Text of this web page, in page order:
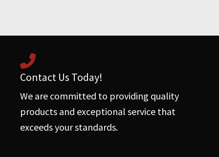
Contact Us Today!
We are committed to providing quality
products and exceptional service that
exceeds your standards.